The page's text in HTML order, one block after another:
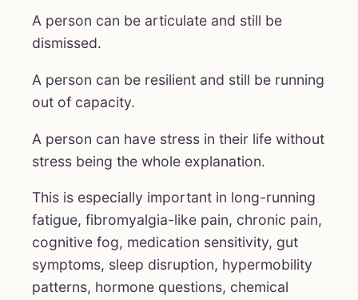
A person can be articulate and still be
dismissed.
A person can be resilient and still be running
out of capacity.
A person can have stress in their life without
stress being the whole explanation.
This is especially important in long-running
fatigue, fibromyalgia-like pain, chronic pain,
cognitive fog, medication sensitivity, gut
symptoms, sleep disruption, hypermobility
patterns, hormone questions, chemical